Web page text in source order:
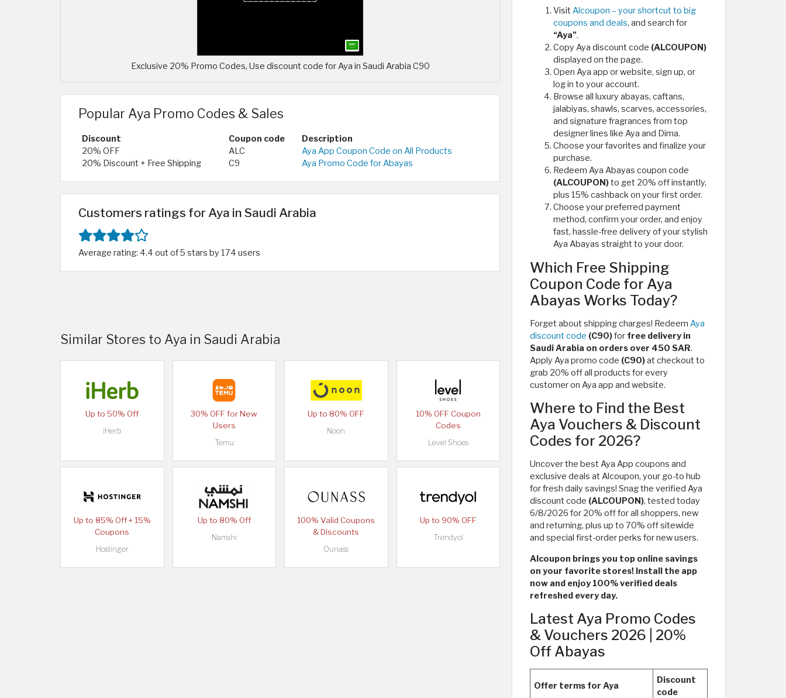
Exclusive 20% Promo Codes, Use discount code for Aya in Saudi Arabia C90
Popular Aya Promo Codes & Sales
Discount Coupon code
Description
20% OFF
ALC
Aya App Coupon Code on All Products
20% Discount + Free Shipping
C9 Aya Promo Code for Abayas
Customers ratings for Aya in Saudi Arabia
Average rating: 4.4 out of 5 stars by 174 users
Similar Stores to Aya in Saudi Arabia
Up to 50% Off
iHerb
30% OFF for New
Users
Temu
Up to 80% OFF
Noon
10% OFF Coupon
Codes
Level Shoes
Up to 85% Off + 15%
Coupons
Hostinger
Up to 80% Off
Namshi
100% Valid Coupons
& Discounts
Ounass
Up to 90% OFF
Trendyol
Visit Alcoupon – your shortcut to big
coupons and deals, and search for
“Aya”.
Copy Aya discount code (ALCOUPON)
displayed on the page.
Open Aya app or website, sign up, or
log in to your account.
Browse all luxury abayas, caftans,
jalabiyas, shawls, scarves, accessories,
and signature fragrances from top
designer lines like Aya and Dima.
Choose your favorites and finalize your
purchase.
Redeem Aya Abayas coupon code
(ALCOUPON)to get 20% off instantly,
plus 15% cashback on your first order.
Choose your preferred payment
method, confirm your order, and enjoy
fast, hassle-free delivery of your stylish
Aya Abayas straight to your door.
Which Free Shipping
Coupon Code for Aya
Abayas Works Today?
Forget about shipping charges! Redeem Aya
discount code (C90)for free delivery in
Saudi Arabia on orders over 450 SAR.
Apply Aya promo code (C90)at checkout to
grab 20% off all products for every
customer on Aya app and website.
Where to Find the Best
Aya Vouchers & Discount
Codes for 2026?
Uncover the best Aya App coupons and
exclusive deals at Alcoupon, your go-to hub
for fresh daily savings! Snag the verified Aya
discount code (ALCOUPON), tested today
6/8/2026 for 20% off for all shoppers, new
and returning, plus up to 70% off sitewide
and special first-order perks for new users.
Alcoupon brings you top online savings
on your favorite stores! Install the app
now and enjoy 100% verified deals
refreshed every day.
Latest Aya Promo Codes
& Vouchers 2026 | 20%
Off Abayas
Offer terms for Aya
Discount
code